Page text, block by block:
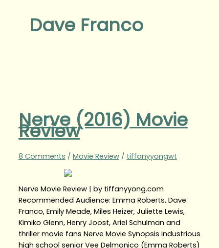
Dave Franco
Nerve (2016) Movie
Review
8 Comments / Movie Review/ tiffanyyongwt
Nerve Movie Review | by tiffanyyong.com
Recommended Audience: Emma Roberts, Dave
Franco, Emily Meade, Miles Heizer, Juliette Lewis,
Kimiko Glenn, Henry Joost, Ariel Schulman and
thriller movie fans Nerve Movie Synopsis Industrious
high school senior Vee Delmonico (Emma Roberts)